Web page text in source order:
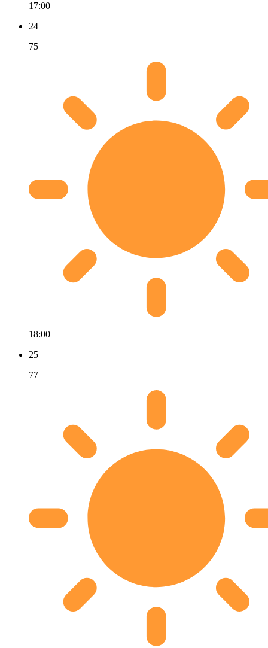
17:00
24
75
18:00
25
77